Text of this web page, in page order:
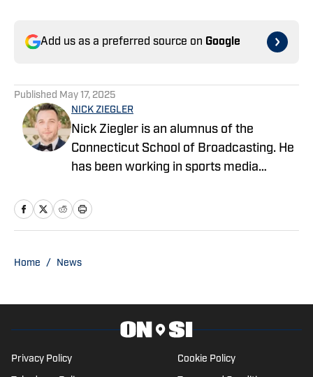
Add us as a preferred source on Google
Published May 17, 2025
NICK ZIEGLER
Nick Ziegler is an alumnus of the
Connecticut School of Broadcasting. He
has been working in sports media
for nearly a decade with various
with his wife, daughter, and their golden
Home / News
Privacy Policy Cookie Policy